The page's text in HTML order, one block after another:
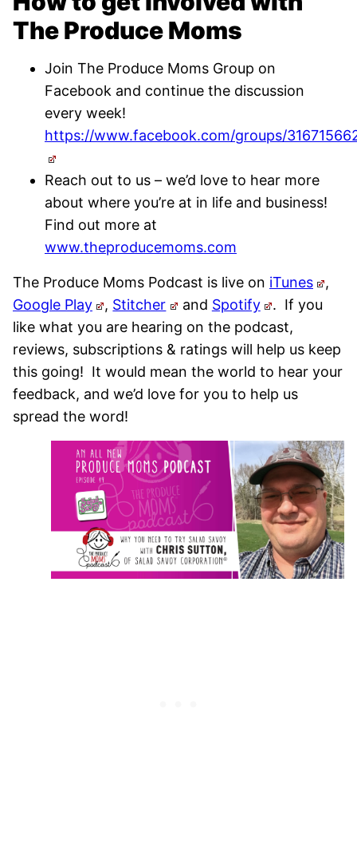
The Produce Moms
Join The Produce Moms Group on
Facebook and continue the discussion
every week!
https://www.facebook.com/groups/
Reach out to us – we’d love to hear more
about where you’re at in life and business!
Find out more at
www.theproducemoms.com
The Produce Moms Podcast is live on iTunes
,
Google Play
, Stitcher and Spotify . If you
like what you are hearing on the podcast,
reviews, subscriptions & ratings will help us keep
this going! It would mean the world to hear your
feedback, and we’d love for you to help us
spread the word!